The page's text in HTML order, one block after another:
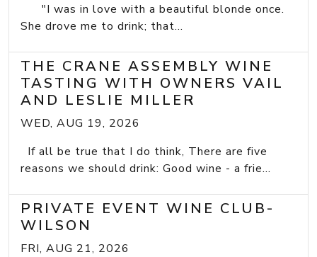
"I was in love with a beautiful blonde once.
She drove me to drink; that...
THE CRANE ASSEMBLY WINE
TASTING WITH OWNERS VAIL
AND LESLIE MILLER
WED, AUG 19, 2026
If all be true that I do think, There are five
reasons we should drink: Good wine - a frie...
PRIVATE EVENT WINE CLUB-
WILSON
FRI, AUG 21, 2026